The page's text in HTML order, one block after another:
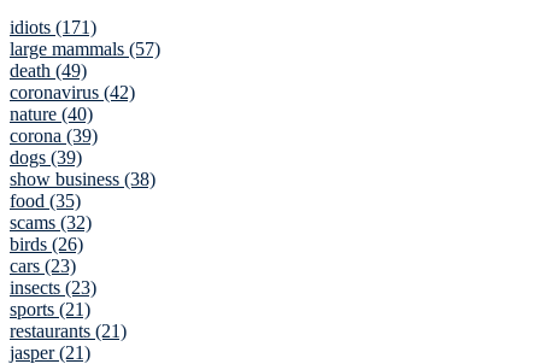
idiots (171)
large mammals (57)
death (49)
coronavirus (42)
nature (40)
corona (39)
dogs (39)
show business (38)
food (35)
scams (32)
birds (26)
cars (23)
insects (23)
sports (21)
restaurants (21)
jasper (21)